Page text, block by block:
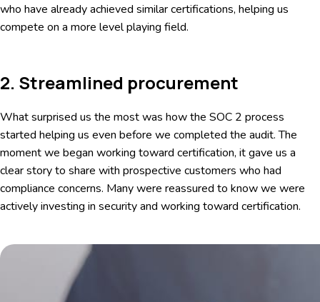
who have already achieved similar certifications, helping us
compete on a more level playing field.
2. Streamlined procurement
What surprised us the most was how the SOC 2 process
started helping us even before we completed the audit. The
moment we began working toward certification, it gave us a
clear story to share with prospective customers who had
compliance concerns. Many were reassured to know we were
actively investing in security and working toward certification.